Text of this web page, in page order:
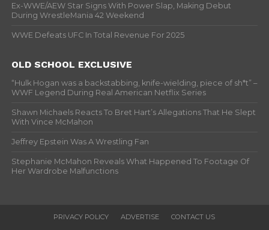
Ex-WWE/AEW Star Signs With Power Slap, Making Debut
During WrestleMania 42 Weekend
WWE Defeats UFC In Total Revenue For 2025
OLD SCHOOL EXCLUSIVE
“Hulk Hogan was a backstabbing, knife-wielding, piece of sh*t” –
WWF Legend During Real American Netflix Series
Shawn Michaels Reacts To Bret Hart’s Allegations That He Slept
With Vince McMahon
Jeffrey Epstein Was A Wrestling Fan
Stephanie McMahon Reveals What Happened To Footage Of
Her Wardrobe Malfunctions
PRIVACY POLICY ADVERTISE CONTACT US